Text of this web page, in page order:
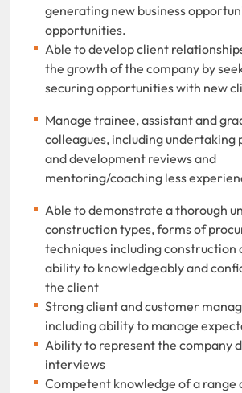
generating new business
opportunities.
Able to develop client
the growth of the company by
securing opportunities with new
Manage trainee, assistant and
colleagues, including undertaking
and development reviews and
mentoring/coaching less
Able to demonstrate a thorough
construction types, forms of
techniques including construction
ability to knowledgeably and
the client
Strong client and customer
including ability to manage
Ability to represent the company
interviews
Competent knowledge of a range